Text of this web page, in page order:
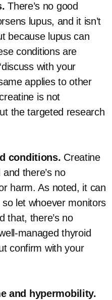
There’s no good
lupus, and it isn’t
because lupus can
conditions are
with your
applies to other
is not
the targeted research
conditions. Creatine
there’s no
harm. As noted, it can
let whoever monitors
that, there’s no
managed thyroid
confirm with your
and hypermobility.